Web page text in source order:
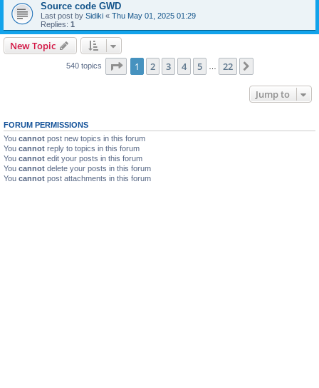
Source code GWD
Last post by Sidiki « Thu May 01, 2025 01:29
Replies: 1
New Topic
540 topics Page 1of 22
1 2 3 4 5 22
Jump to
FORUM PERMISSIONS
You cannot post new topics in this forum
You cannot reply to topics in this forum
You cannot edit your posts in this forum
You cannot delete your posts in this forum
You cannot post attachments in this forum